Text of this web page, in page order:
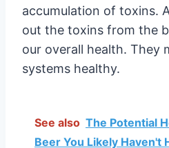
accumulation of toxins.
out the toxins from the
our overall health. They
systems healthy.
See also The Potential
Beer You Likely Haven't